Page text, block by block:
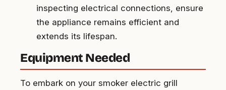
inspecting electrical connections, ensure
the appliance remains efficient and
extends its lifespan.
Equipment Needed
To embark on your smoker electric grill